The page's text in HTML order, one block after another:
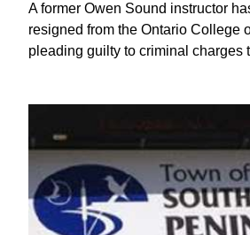
A former Owen Sound instructor
resigned from the Ontario College
pleading guilty to criminal charges